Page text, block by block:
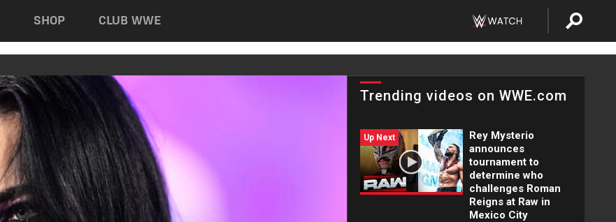
SHOP CLUB WWE
Trending videos on WWE.com
Up Next
Rey Mysterio
announces
tournament to
determine who
challenges Roman
Reigns at Raw in
Mexico City